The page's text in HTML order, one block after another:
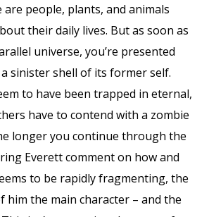
people, plants, and animals
their daily lives. But as soon as
universe, you’re presented
a sinister shell of its former self.
to have been trapped in eternal,
have to contend with a zombie
longer you continue through the
Everett comment on how and
to be rapidly fragmenting, the
him the main character – and the